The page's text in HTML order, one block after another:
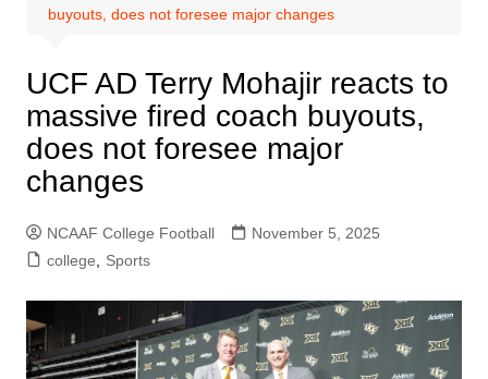
buyouts, does not foresee major changes
UCF AD Terry Mohajir reacts to
massive fired coach buyouts,
does not foresee major
changes
NCAAF College Football
November 5, 2025
college
Sports